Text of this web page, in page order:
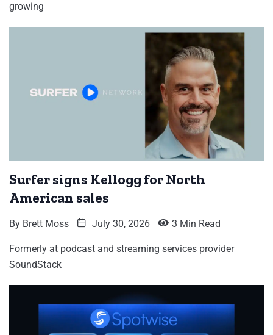
growing
Surfer signs Kellogg for North
American sales
By Brett Moss July 30, 2026 3 Min Read
Formerly at podcast and streaming services provider
SoundStack